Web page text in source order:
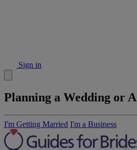
Sign in
Planning a Wedding or
I'm Getting Married I'm a Business